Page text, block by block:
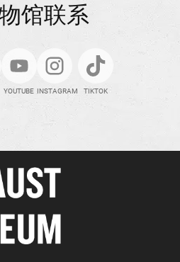
馆联系
YOUTUBE INSTAGRAM TIKTOK